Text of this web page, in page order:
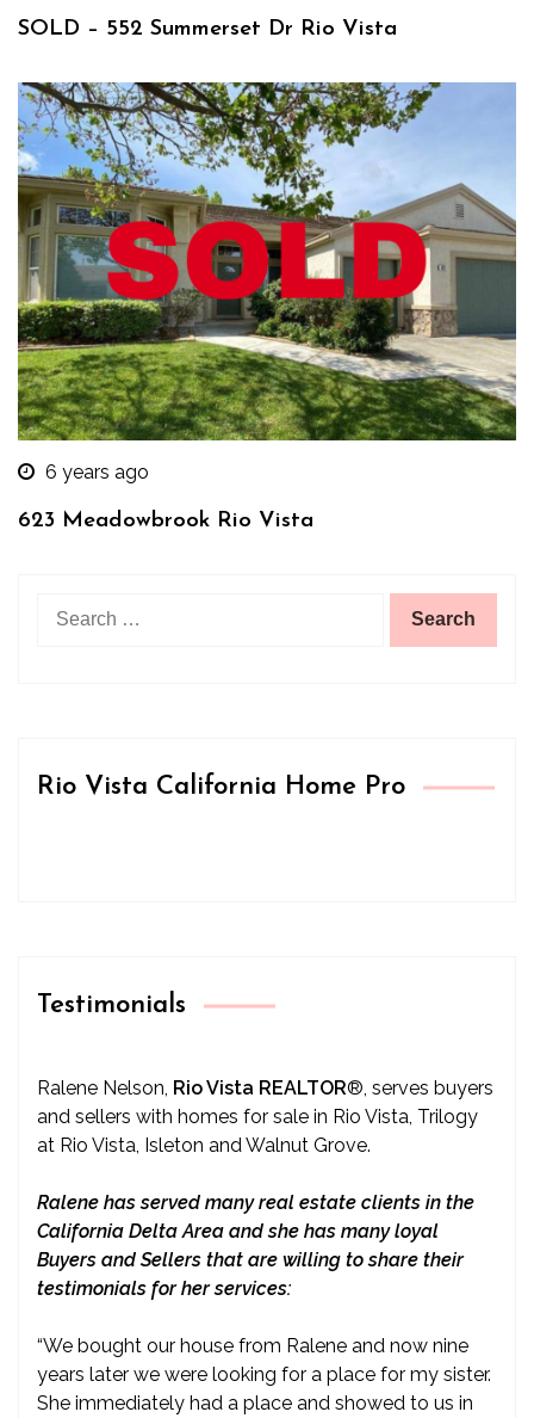
SOLD – 552 Summerset Dr Rio Vista
6 years ago
623 Meadowbrook Rio Vista
Rio Vista California Home Pro
Testimonials
Ralene Nelson, Rio Vista REALTOR® , serves buyers
and sellers with homes for sale in Rio Vista, Trilogy
at Rio Vista, Isleton and Walnut Grove.
Ralene has served many real estate clients in the
California Delta Area and she has many loyal
Buyers and Sellers that are willing to share their
testimonials for her services:
“We bought our house from Ralene and now nine
years later we were looking for a place for my sister.
She immediately had a place and showed to us in